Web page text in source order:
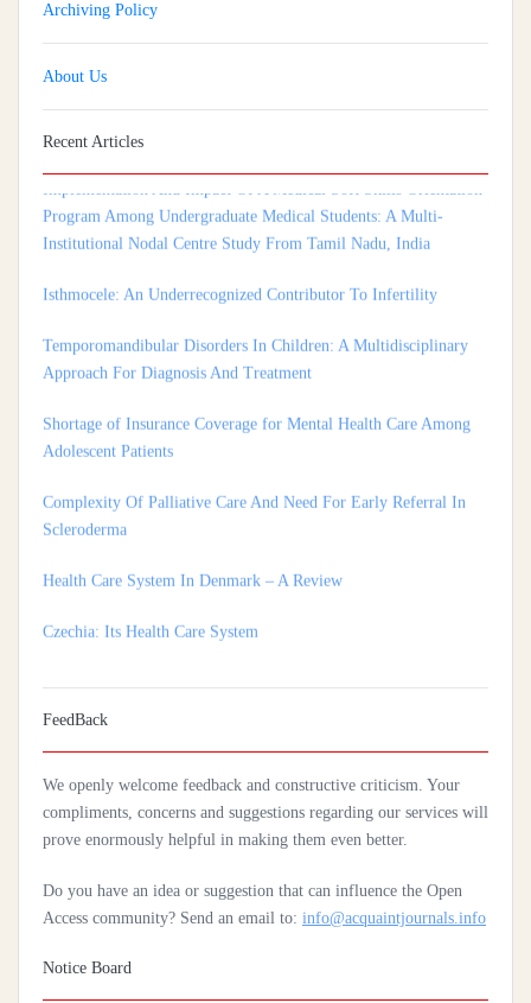
Archiving Policy
About Us
Recent Articles
Implementation And Impact Of A Medical Soft Skills Orientation
Program Among Undergraduate Medical Students: A Multi-
Institutional Nodal Centre Study From Tamil Nadu, India
Isthmocele: An Underrecognized Contributor To Infertility
Temporomandibular Disorders In Children: A Multidisciplinary
Shortage of Insurance Coverage for Mental Health Care Among
Complexity Of Palliative Care And Need For Early Referral In
Health Care System In Denmark – A Review
Czechia: Its Health Care System
Silencing The Body: A Multi-Disciplinary Analysis Of Breast
Artificial Intelligence: A Lever To Achieve Universal Health
Practices Of Home Hygiene: Case Of Motobé, A Village In The
South-East Of Côte D'ivoire In 2024
FeedBack
We openly welcome feedback and constructive criticism. Your
compliments, concerns and suggestions regarding our services will
prove enormously helpful in making them even better.
Do you have an idea or suggestion that can influence the Open
Access community? Send an email to: info@acquaintjournals.info
Notice Board